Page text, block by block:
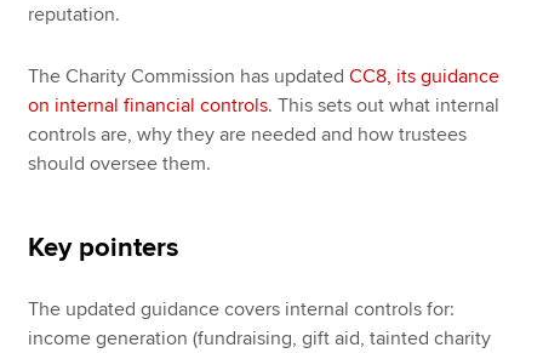
reputation.
The Charity Commission has updatedCC8, its guidance
on internal financial controls. This sets out what internal
controls are, why they are needed and how trustees
should oversee them.
Key pointers
The updated guidance covers internal controls for:
income generation (fundraising, gift aid, tainted charity